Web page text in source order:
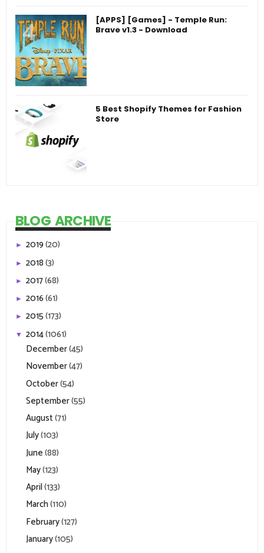
[APPS] [Games] - Temple Run:
Brave v1.3 - Download
5 Best Shopify Themes for Fashion
Store
BLOG ARCHIVE
► 2019(20)
► 2018(3)
► 2017(68)
► 2016(61)
► 2015(173)
▼ 2014(1061)
December(45)
November(47)
October(54)
September(55)
August(71)
July(103)
June(88)
May(123)
April(133)
March(110)
February(127)
January(105)